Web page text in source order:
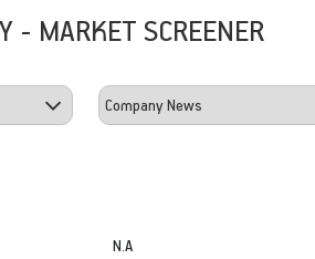
- MARKET SCREENER
N.A